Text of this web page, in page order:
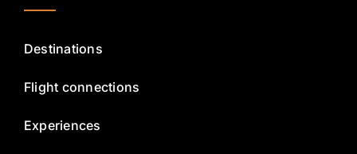
Destinations
Flight connections
Experiences